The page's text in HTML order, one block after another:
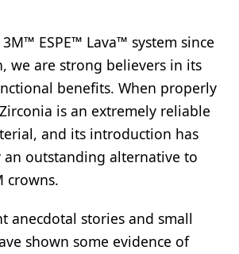
Health
ESPE™ Lava™ system since
we are strong believers in its
benefits. When properly
is an extremely reliable
and its introduction has
outstanding alternative to
crowns.
anecdotal stories and small
shown some evidence of